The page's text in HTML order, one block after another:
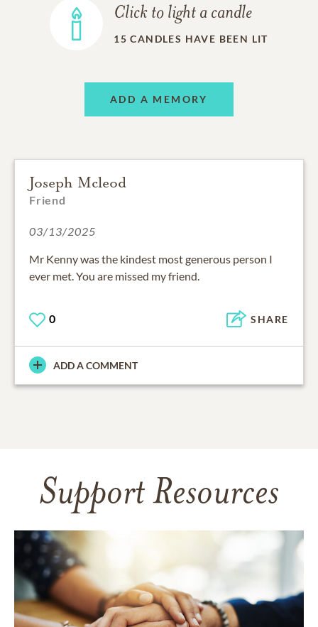
Click to light a candle
15 CANDLES HAVE BEEN LIT
ADD A MEMORY
Joseph Mcleod
Friend
03/13/2025
Mr Kenny was the kindest most generous person I
ever met. You are missed my friend.
0 SHARE
ADD A COMMENT
Support Resources